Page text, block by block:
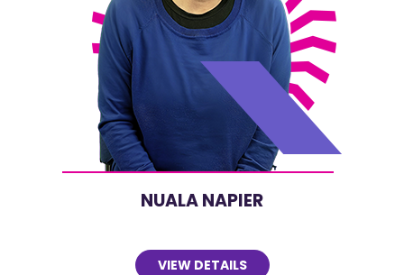
NUALA NAPIER
VIEW DETAILS